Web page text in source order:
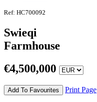
Ref: HC700092
Swieqi
Farmhouse
€4,500,000
Add To Favourites Print Page